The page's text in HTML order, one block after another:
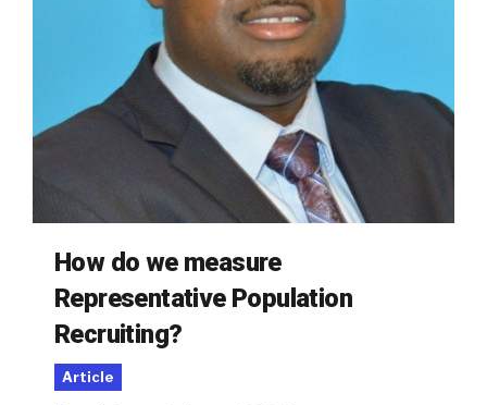
How do we measure
Representative Population
Recruiting?
Article